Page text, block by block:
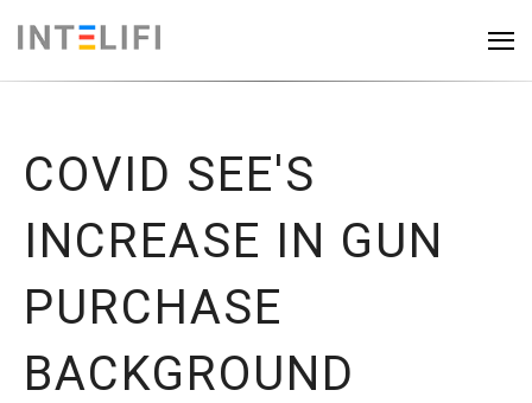
COVID SEE'S
INCREASE IN GUN
PURCHASE
BACKGROUND